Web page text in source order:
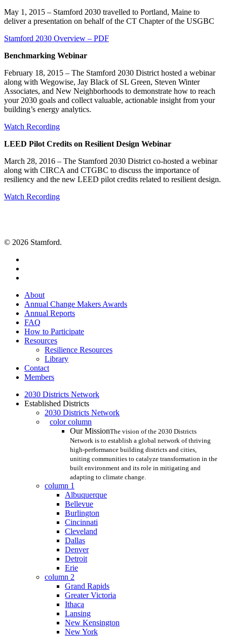
May 1, 2015 – Stamford 2030 travelled to Portland, Maine to
deliver a presentation on behalf of the CT Chapter of the USGBC
Stamford 2030 Overview – PDF
Benchmarking Webinar
February 18, 2015 – The Stamford 2030 District hosted a webinar
along with Wegowise, Jay Black of SL Green, Steven Winter
Associates, and New Neighborhoods to demonstrate how to reach
your 2030 goals and collect valuable, actionable insight from your
building’s energy analytics.
Watch Recording
LEED Pilot Credits on Resilient Design Webinar
March 28, 2016 – The Stamford 2030 District co-hosted a webinar
along with CIRCA and CTGBC to discuss the importance of
resiliency and the new LEED pilot credits related to resilient design.
Watch Recording
© 2026 Stamford.
Close
Menu
About
Annual Change Makers Awards
Annual Reports
FAQ
How to Participate
Resources
Resilience Resources
Library
Contact
Members
2030 Districts Network
Established Districts
2030 Districts Network
color column
Our MissionThe vision of the 2030 Districts
Network is to establish a global network of thriving
high-performance building districts and cities,
uniting communities to catalyze transformation in the
built environment and its role in mitigating and
adapting to climate change.
column 1
Albuquerque
Bellevue
Burlington
Cincinnati
Cleveland
Dallas
Denver
Detroit
Erie
column 2
Grand Rapids
Greater Victoria
Ithaca
Lansing
New Kensington
New York